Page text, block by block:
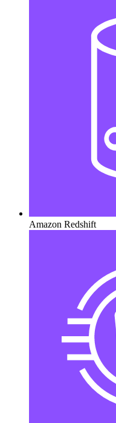
Amazon Redshift